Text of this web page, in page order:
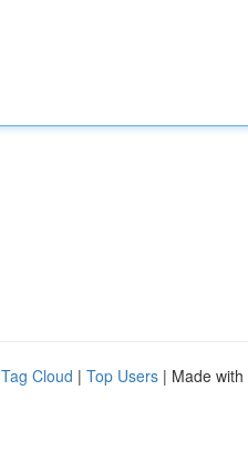
Tag Cloud | Top Users | Made with